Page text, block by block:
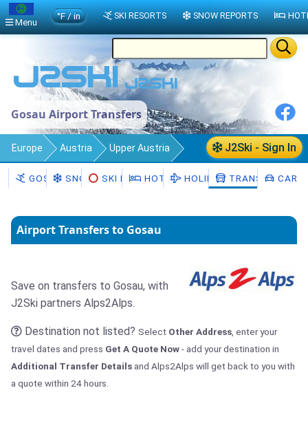
Gosau Airport Transfers
J2Ski - Sign In
Europe Austria Upper Austria
Gosau Transfers
GOSAU SNOW SKI HIRE HOTELSHOLIDAYSTRANSFERSCAR
Airport Transfers to Gosau
Save on transfers to Gosau, with
J2Ski partners Alps2Alps.
Destination not listed? Select Other Address, enter your
travel dates and press Get A Quote Now- add your destination in
Additional Transfer Details and Alps2Alps will get back to you with
a quote within 24 hours.
Menu
°F / in SKI RESORTS SNOW REPORTS